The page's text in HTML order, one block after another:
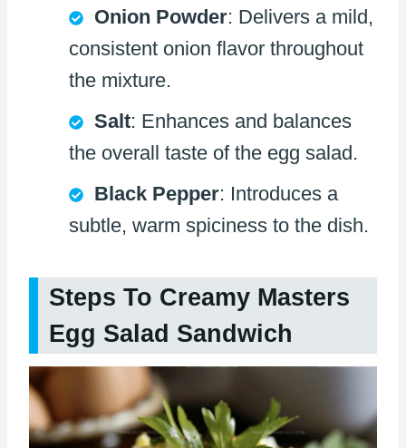
Onion Powder: Delivers a mild,
consistent onion flavor throughout
the mixture.
Salt: Enhances and balances
the overall taste of the egg salad.
Black Pepper: Introduces a
subtle, warm spiciness to the dish.
Steps To Creamy Masters
Egg Salad Sandwich